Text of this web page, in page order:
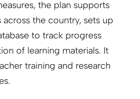
the plan supports
across the country, sets up
to track progress
of learning materials. It
training and research